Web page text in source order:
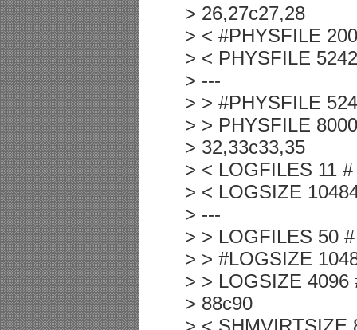
> 26,27c27,28
> < #PHYSFILE
> < PHYSFILE
> ---
> > #PHYSFILE
> > PHYSFILE
> 32,33c33,35
> < LOGFILES 11
> < LOGSIZE
> ---
> > LOGFILES 50
> > #LOGSIZE
> > LOGSIZE 4096
> 88c90
> < SHMVIRTSIZE